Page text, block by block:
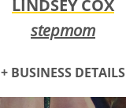
LINDSEY COX
stepmom
+ BUSINESS DETAILS